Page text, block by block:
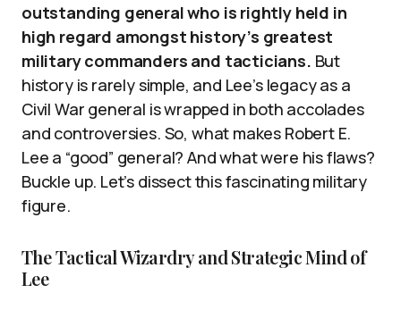
outstanding general who is rightly held in
high regard amongst history’s greatest
military commanders and tacticians. But
history is rarely simple, and Lee’s legacy as a
Civil War general is wrapped in both accolades
and controversies. So, what makes Robert E.
Lee a “good” general? And what were his flaws?
Buckle up. Let’s dissect this fascinating military
figure.
The Tactical Wizardry and Strategic Mind of
Lee